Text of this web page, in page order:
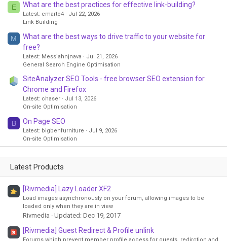
E What are the best practices for effective link-building?
Latest: emarto4
Jul 22, 2026
Link Building
M
What are the best ways to drive traffic to your website for
free?
Latest: Messiahnjnava
Jul 21, 2026
General Search Engine Optimisation
SiteAnalyzer SEO Tools - free browser SEO extension for
Chrome and Firefox
Latest: chaser
Jul 13, 2026
On-site Optimisation
B On Page SEO
Latest: bigbenfurniture
Jul 9, 2026
On-site Optimisation
Latest Products
[Rivmedia] Lazy Loader XF2
Load images asynchronously on your forum, allowing images to be
loaded only when they are in view
Rivmedia Updated: Dec 19, 2017
[Rivmedia] Guest Redirect & Profile unlink
Forums which prevent member profile access for guests, redirction and